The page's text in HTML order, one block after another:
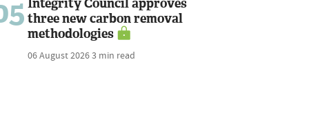
Integrity Council approves
three new carbon removal
methodologies
06 August 20263 min read